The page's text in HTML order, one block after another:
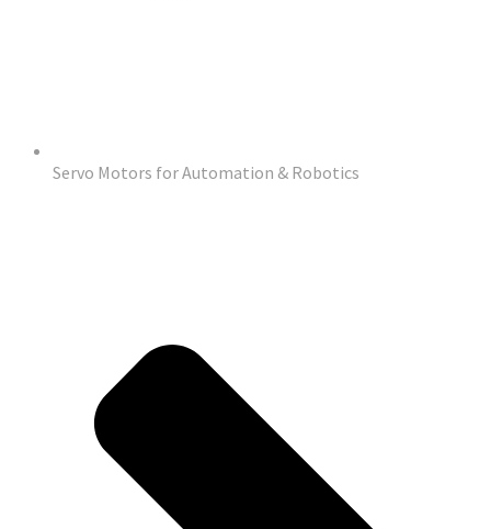
Servo Motors for Automation & Robotics